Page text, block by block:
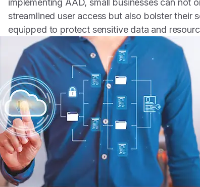
implementing AAD, small businesses can not
streamlined user access but also bolster their
equipped to protect sensitive data and